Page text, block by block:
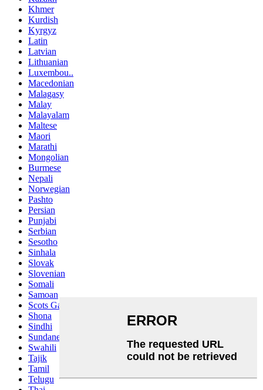
Khmer
Kurdish
Kyrgyz
Latin
Latvian
Lithuanian
Luxembou..
Macedonian
Malagasy
Malay
Malayalam
Maltese
Maori
Marathi
Mongolian
Burmese
Nepali
Norwegian
Pashto
Persian
Punjabi
Serbian
Sesotho
Sinhala
Slovak
Slovenian
Somali
Samoan
Scots Gaelic
Shona
Sindhi
Sundanese
Swahili
Tajik
Tamil
Telugu